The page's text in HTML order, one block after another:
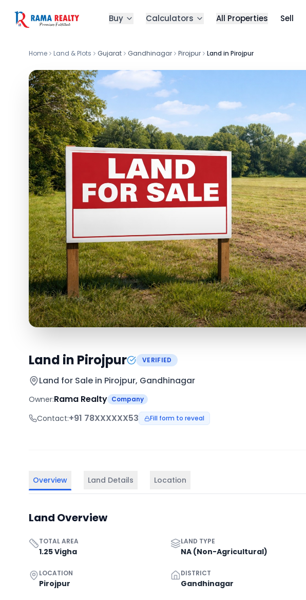
Buy Calculators All Properties Sell
Home Land & Plots Gujarat Gandhinagar Pirojpur Land in Pirojpur
Land in Pirojpur VERIFIED
Land for Sale in Pirojpur, Gandhinagar
Owner:Rama Realty Company
Contact:+91 78XXXXXX53 Fill form to reveal
Overview Land Details Location
Land Overview
TOTAL AREA
1.25 Vigha
LAND TYPE
NA (Non-Agricultural)
LOCATION
Pirojpur
DISTRICT
Gandhinagar